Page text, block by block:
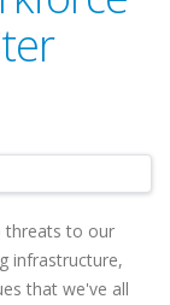
threats to our
infrastructure,
that we've all